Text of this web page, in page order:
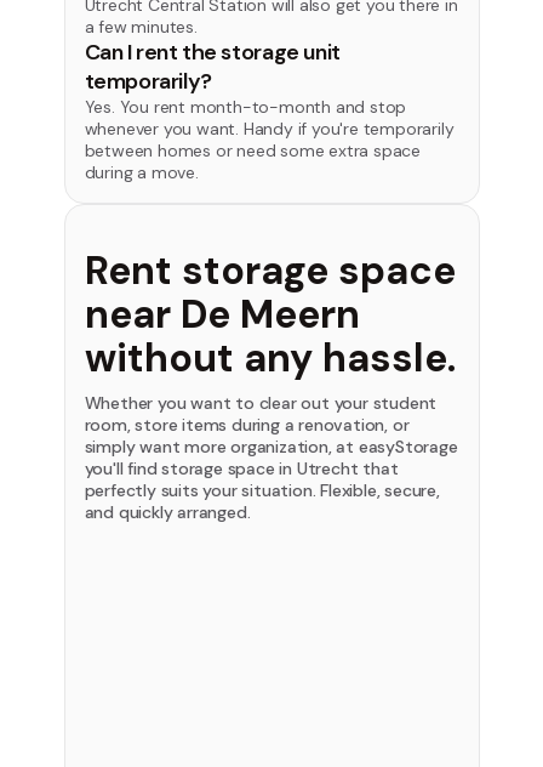
Utrecht Central Station will also get you there in
a few minutes.
Can I rent the storage unit
temporarily?
Yes. You rent month-to-month and stop
whenever you want. Handy if you're temporarily
between homes or need some extra space
during a move.
Rent storage space
near De Meern
without any hassle.
Whether you want to clear out your student
room, store items during a renovation, or
simply want more organization, at easyStorage
you'll find storage space in Utrecht that
perfectly suits your situation. Flexible, secure,
and quickly arranged.